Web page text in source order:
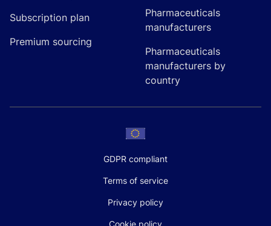
Subscription plan
Premium sourcing
Pharmaceuticals
manufacturers
Pharmaceuticals
manufacturers by
country
GDPR compliant
Terms of service
Privacy policy
Cookie policy